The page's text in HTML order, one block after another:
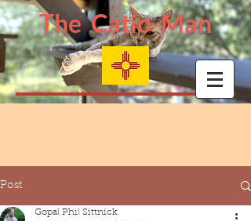
The Catio Man
Post
Gopal Phil Sittnick